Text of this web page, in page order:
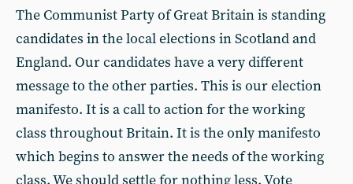
The Communist Party of Great Britain is standing
candidates in the local elections in Scotland and
England. Our candidates have a very different
message to the other parties. This is our election
manifesto. It is a call to action for the working
class throughout Britain. It is the only manifesto
which begins to answer the needs of the working